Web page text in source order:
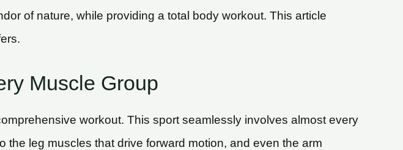
of nature, while providing a total body workout. This article
Muscle Group
workout. This sport seamlessly involves almost every
leg muscles that drive forward motion, and even the arm